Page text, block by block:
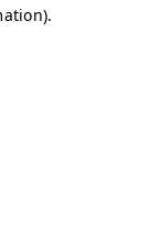
.